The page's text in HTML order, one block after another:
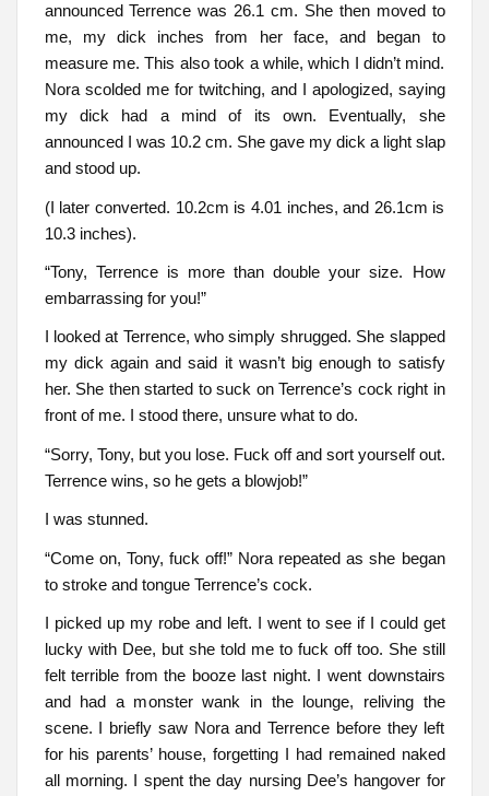
announced Terrence was 26.1 cm. She then moved to
me, my dick inches from her face, and began to
measure me. This also took a while, which I didn’t mind.
Nora scolded me for twitching, and I apologized, saying
my dick had a mind of its own. Eventually, she
announced I was 10.2 cm. She gave my dick a light slap
and stood up.
(I later converted. 10.2cm is 4.01 inches, and 26.1cm is
10.3 inches).
“Tony, Terrence is more than double your size. How
embarrassing for you!”
I looked at Terrence, who simply shrugged. She slapped
my dick again and said it wasn’t big enough to satisfy
her. She then started to suck on Terrence’s cock right in
front of me. I stood there, unsure what to do.
“Sorry, Tony, but you lose. Fuck off and sort yourself out.
Terrence wins, so he gets a blowjob!”
I was stunned.
“Come on, Tony, fuck off!” Nora repeated as she began
to stroke and tongue Terrence’s cock.
I picked up my robe and left. I went to see if I could get
lucky with Dee, but she told me to fuck off too. She still
felt terrible from the booze last night. I went downstairs
and had a monster wank in the lounge, reliving the
scene. I briefly saw Nora and Terrence before they left
for his parents’ house, forgetting I had remained naked
all morning. I spent the day nursing Dee’s hangover for